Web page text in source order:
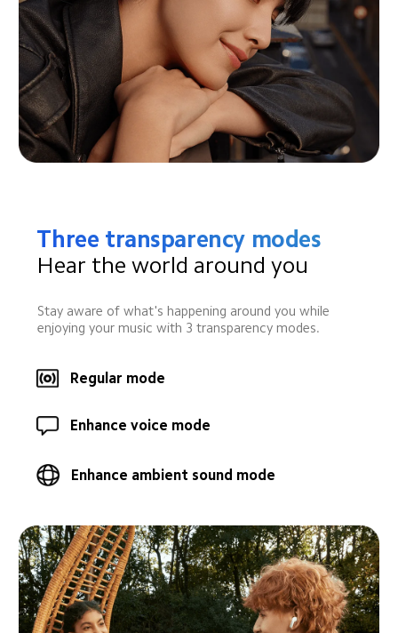
Three transparency modes
Hear the world around you
Stay aware of what's happening around you while
enjoying your music with 3 transparency modes.
Regular mode
Enhance voice mode
Enhance ambient sound mode